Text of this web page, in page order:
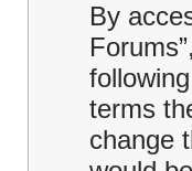
By
terms
change